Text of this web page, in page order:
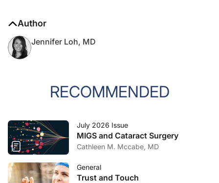
Author
Jennifer Loh, MD
RECOMMENDED
July 2026 Issue
MIGS and Cataract Surgery
Cathleen M. Mccabe, MD
General
Trust and Touch